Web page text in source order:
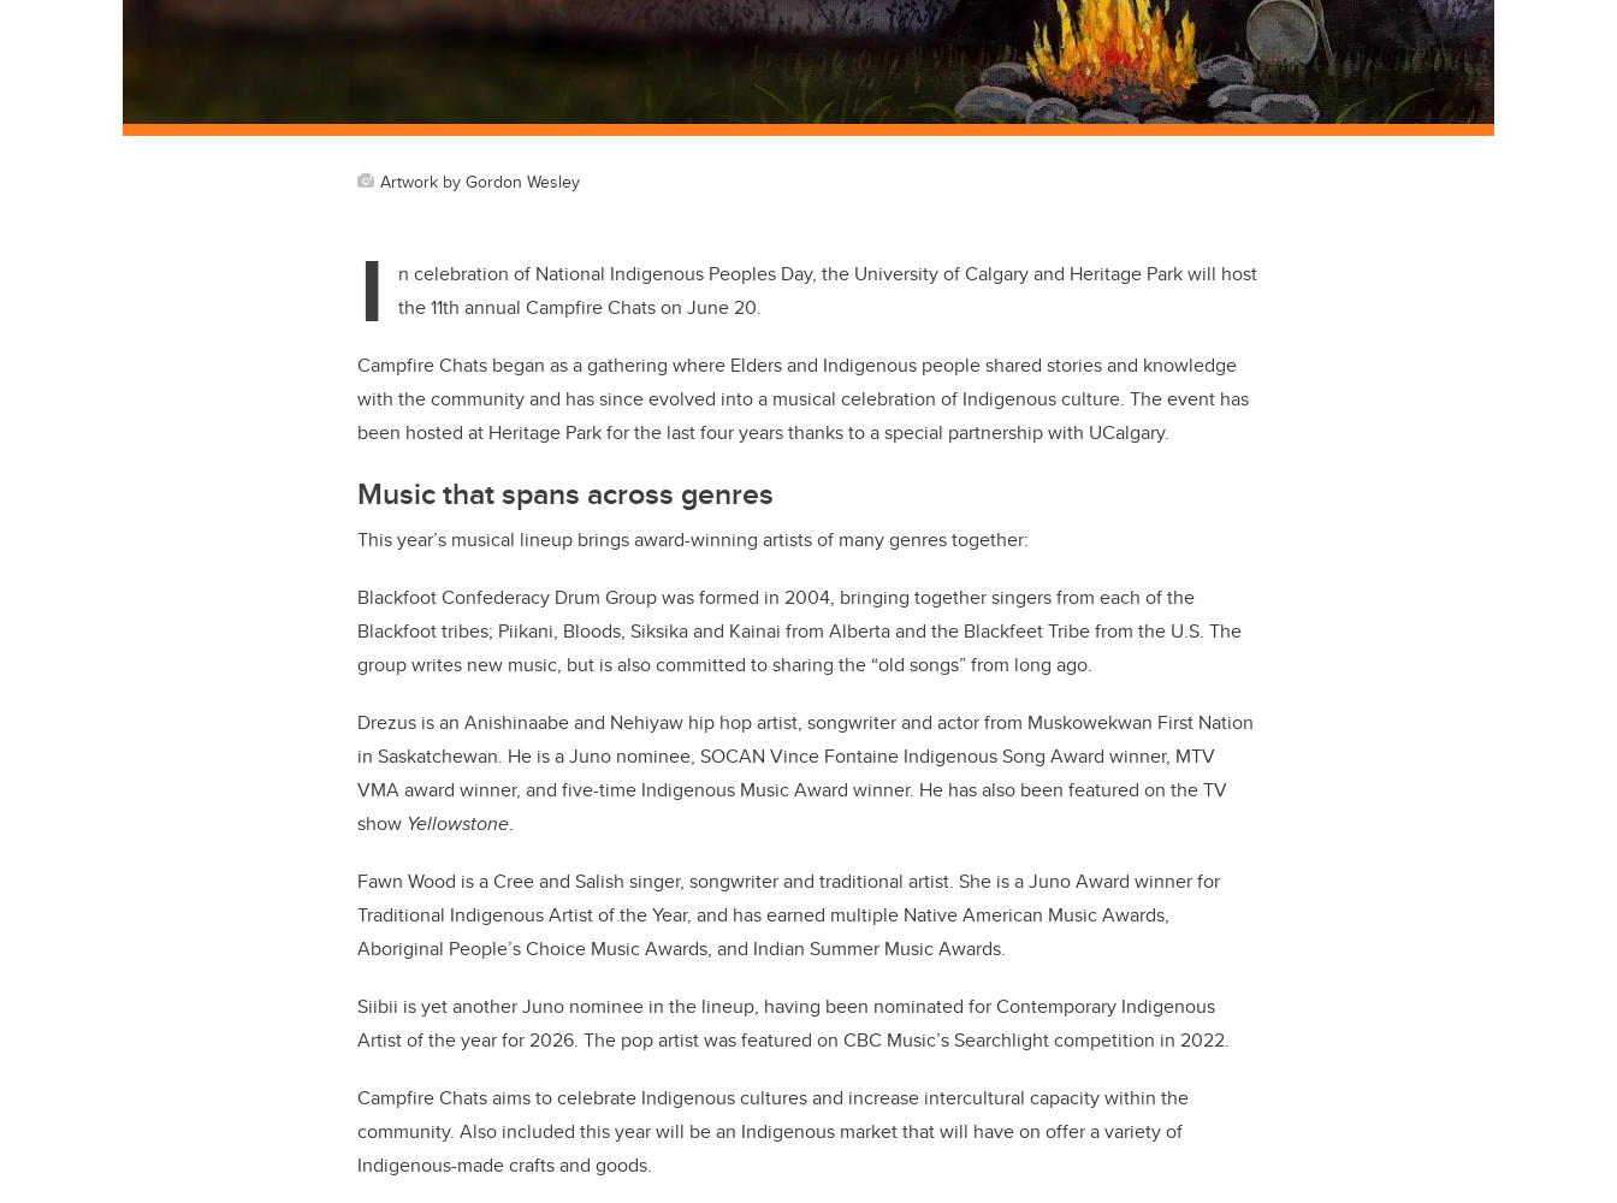
Artwork by Gordon Wesley
I
n celebration of National Indigenous Peoples Day, the University of Calgary and Heritage Park will host
the 11th annual Campfire Chats on June 20.
Campfire Chats began as a gathering where Elders and Indigenous people shared stories and knowledge
with the community and has since evolved into a musical celebration of Indigenous culture. The event has
been hosted at Heritage Park for the last four years thanks to a special partnership with UCalgary.
Music that spans across genres
This year’s musical lineup brings award-winning artists of many genres together:
Blackfoot Confederacy Drum Group was formed in 2004, bringing together singers from each of the
Blackfoot tribes; Piikani, Bloods, Siksika and Kainai from Alberta and the Blackfeet Tribe from the U.S. The
group writes new music, but is also committed to sharing the “old songs” from long ago.
Drezus is an Anishinaabe and Nehiyaw hip hop artist, songwriter and actor from Muskowekwan First Nation
in Saskatchewan. He is a Juno nominee, SOCAN Vince Fontaine Indigenous Song Award winner, MTV
VMA award winner, and five-time Indigenous Music Award winner. He has also been featured on the TV
show Yellowstone.
Fawn Wood is a Cree and Salish singer, songwriter and traditional artist. She is a Juno Award winner for
Traditional Indigenous Artist of the Year, and has earned multiple Native American Music Awards,
Aboriginal People’s Choice Music Awards, and Indian Summer Music Awards.
Siibii is yet another Juno nominee in the lineup, having been nominated for Contemporary Indigenous
Artist of the year for 2026. The pop artist was featured on CBC Music’s Searchlight competition in 2022.
Campfire Chats aims to celebrate Indigenous cultures and increase intercultural capacity within the
community. Also included this year will be an Indigenous market that will have on offer a variety of
Indigenous-made crafts and goods.